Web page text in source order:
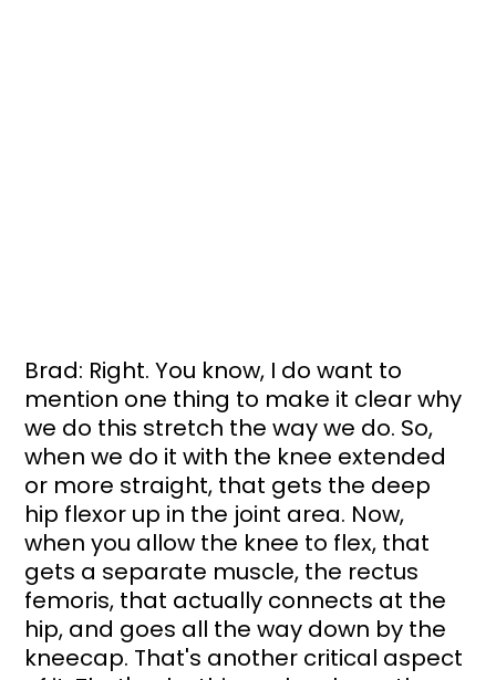
Brad: Right. You know, I do want to
mention one thing to make it clear why
we do this stretch the way we do. So,
when we do it with the knee extended
or more straight, that gets the deep
hip flexor up in the joint area. Now,
when you allow the knee to flex, that
gets a separate muscle, the rectus
femoris, that actually connects at the
hip, and goes all the way down by the
kneecap. That's another critical aspect